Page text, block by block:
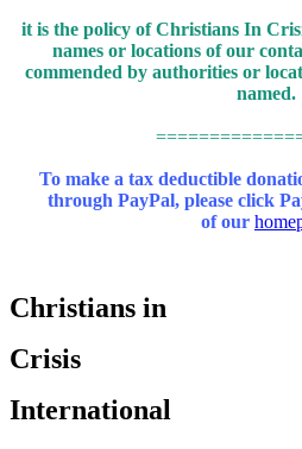
it is the policy of Christians In
names or locations of our
commended by authorities or
named.
To make a tax deductible
through PayPal, please click
of our
Christians in
Crisis
International